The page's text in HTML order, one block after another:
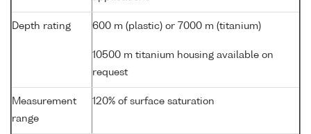
Depth rating 600 m (plastic) or 7000 m (titanium)
10500 m titanium housing available on
request
Measurement
range
120% of surface saturation